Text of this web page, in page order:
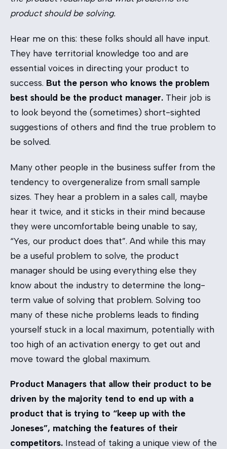
product should be solving.
Hear me on this: these folks should all have input.
They have territorial knowledge too and are
essential voices in directing your product to
success. But the person who knows the problem
best should be the product manager. Their job is
to look beyond the (sometimes) short-sighted
suggestions of others and find the true problem to
be solved.
Many other people in the business suffer from the
tendency to overgeneralize from small sample
sizes. They hear a problem in a sales call, maybe
hear it twice, and it sticks in their mind because
they were uncomfortable being unable to say,
“Yes, our product does that”. And while this may
be a useful problem to solve, the product
manager should be using everything else they
know about the industry to determine the long-
term value of solving that problem. Solving too
many of these niche problems leads to finding
yourself stuck in a local maximum, potentially with
too high of an activation energy to get out and
move toward the global maximum.
Product Managers that allow their product to be
driven by the majority tend to end up with a
product that is trying to “keep up with the
Joneses”, matching the features of their
competitors. Instead of taking a unique view of the